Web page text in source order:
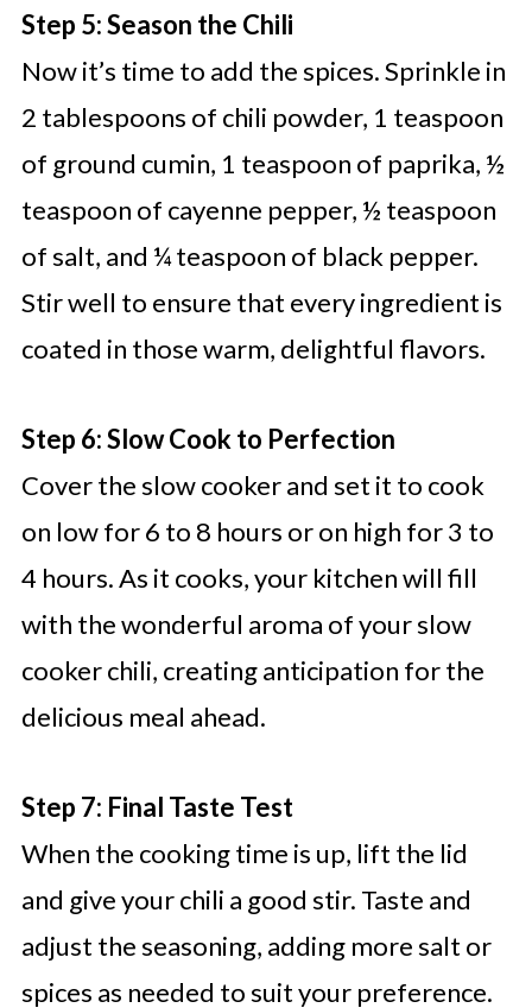
Step 5: Season the Chili
Now it’s time to add the spices. Sprinkle in
2 tablespoons of chili powder, 1 teaspoon
of ground cumin, 1 teaspoon of paprika, ½
teaspoon of cayenne pepper, ½ teaspoon
of salt, and ¼ teaspoon of black pepper.
Stir well to ensure that every ingredient is
coated in those warm, delightful flavors.
Step 6: Slow Cook to Perfection
Cover the slow cooker and set it to cook
on low for 6 to 8 hours or on high for 3 to
4 hours. As it cooks, your kitchen will fill
with the wonderful aroma of your slow
cooker chili, creating anticipation for the
delicious meal ahead.
Step 7: Final Taste Test
When the cooking time is up, lift the lid
and give your chili a good stir. Taste and
adjust the seasoning, adding more salt or
spices as needed to suit your preference.